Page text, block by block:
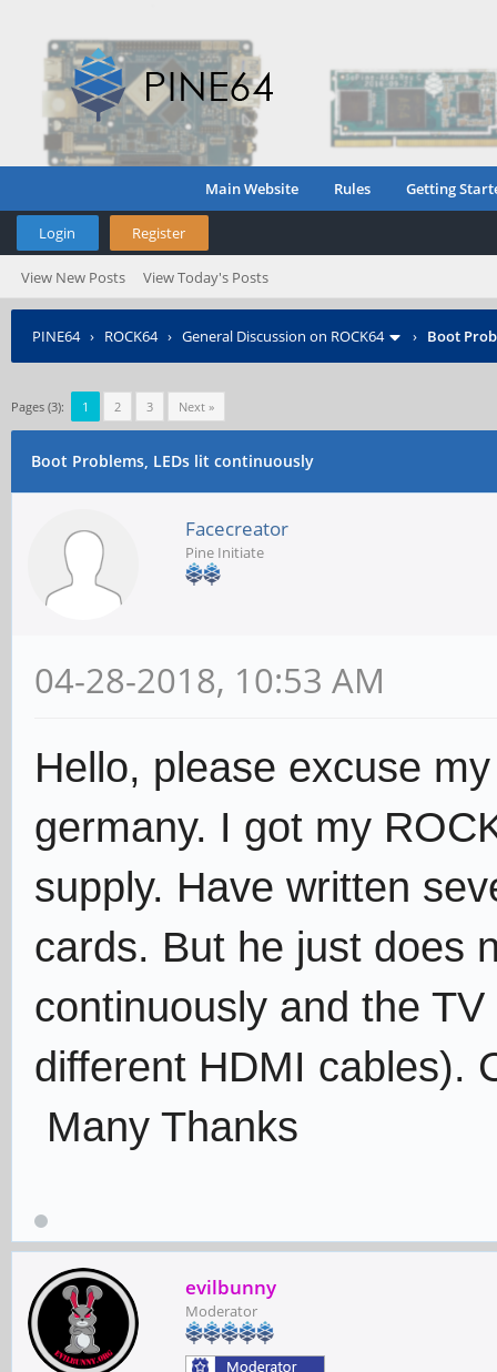
Main Website Rules Getting
Login Register
View New Posts View Today's Posts
PINE64› ROCK64› General Discussion on ROCK64 › Boot
Pages (3): 1 2 3 Next »
Boot Problems, LEDs lit continuously
Facecreator
Pine Initiate
04-28-2018, 10:53 AM
Hello, please excuse
germany. I got my
supply. Have written
cards. But he just does
continuously and the
different HDMI cables).
Many Thanks
evilbunny
Moderator